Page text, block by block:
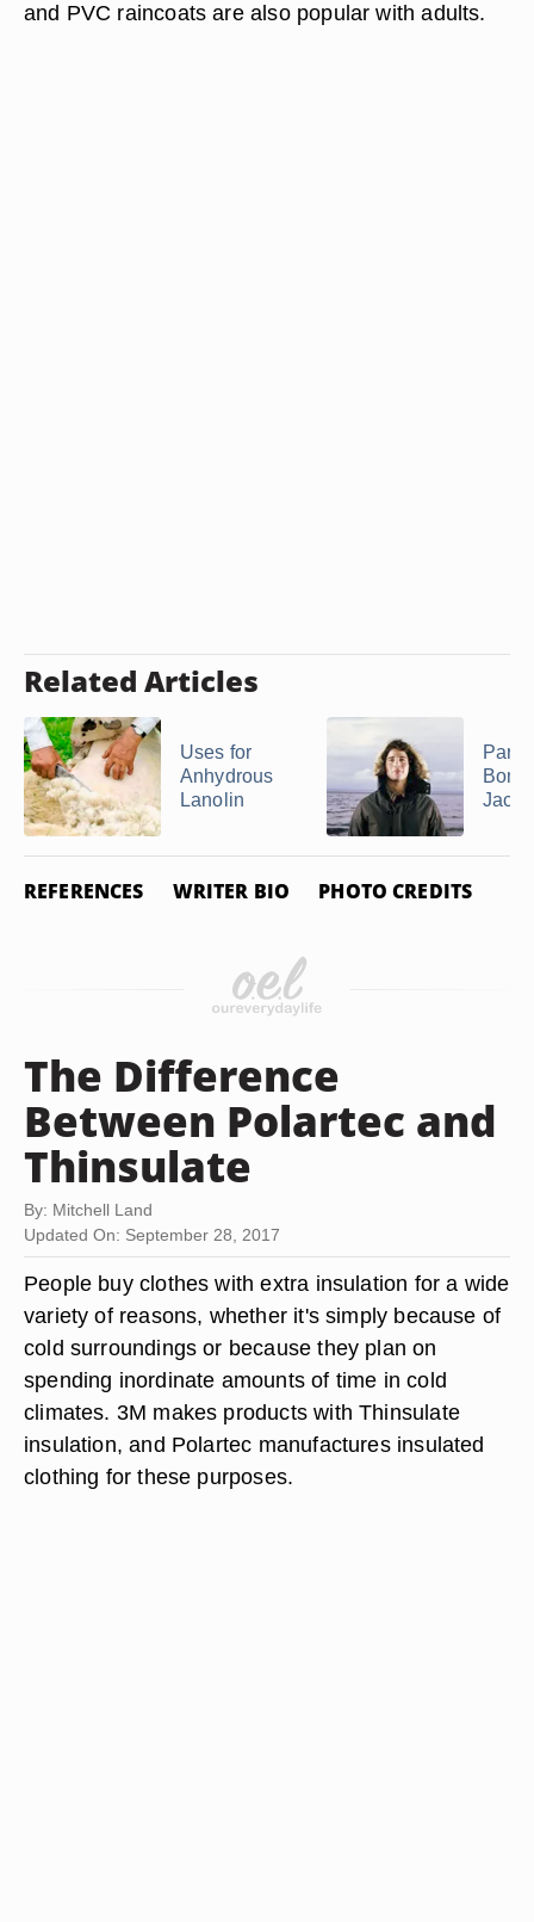
and PVC raincoats are also popular with adults.
Related Articles
Uses for
Anhydrous
Lanolin
REFERENCES WRITER BIO PHOTO CREDITS
The Difference
Between Polartec and
Thinsulate
By: Mitchell Land
Updated On: September 28, 2017
People buy clothes with extra insulation for a wide
variety of reasons, whether it's simply because of
cold surroundings or because they plan on
spending inordinate amounts of time in cold
climates. 3M makes products with Thinsulate
insulation, and Polartec manufactures insulated
clothing for these purposes.